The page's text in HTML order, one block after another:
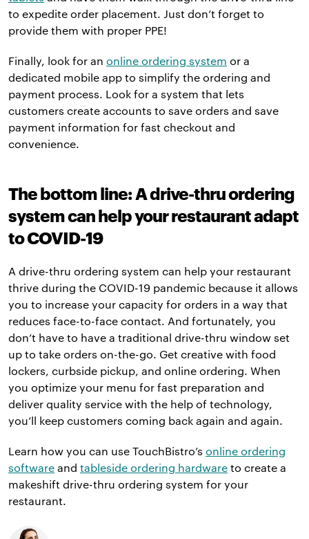
to expedite order placement. Just don’t forget to
provide them with proper PPE!
Finally, look for an online ordering system or a
dedicated mobile app to simplify the ordering and
payment process. Look for a system that lets
customers create accounts to save orders and save
payment information for fast checkout and
convenience.
The bottom line: A drive-thru ordering
system can help your restaurant adapt
to COVID-19
A drive-thru ordering system can help your restaurant
thrive during the COVID-19 pandemic because it allows
you to increase your capacity for orders in a way that
reduces face-to-face contact. And fortunately, you
don’t have to have a traditional drive-thru window set
up to take orders on-the-go. Get creative with food
lockers, curbside pickup, and online ordering. When
you optimize your menu for fast preparation and
deliver quality service with the help of technology,
you’ll keep customers coming back again and again.
Learn how you can use TouchBistro’s online ordering
software and tableside ordering hardware to create a
makeshift drive-thru ordering system for your
restaurant.